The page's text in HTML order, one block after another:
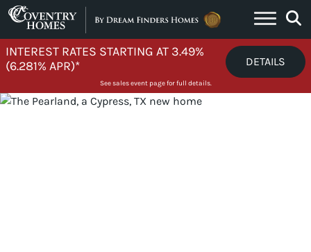
Skip to content
INTEREST RATES STARTING AT 3.49%
(6.281% APR)*
DETAILS
See sales event page for full details.